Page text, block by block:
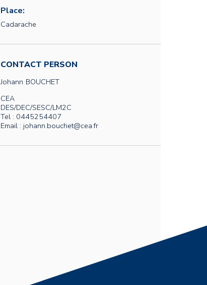
Place:
Cadarache
CONTACT PERSON
Johann BOUCHET
CEA
DES/DEC/SESC/LM2C
Tel : 0445254407
Email : johann.bouchet@cea.fr